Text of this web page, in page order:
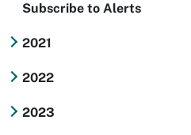
Subscribe to Alerts
2021
2022
2023